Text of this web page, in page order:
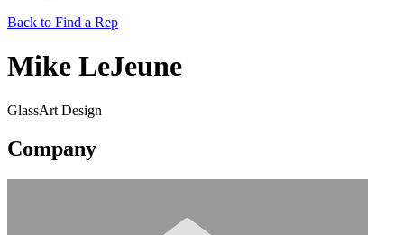
Back to Find a Rep
Mike LeJeune
GlassArt Design
Company